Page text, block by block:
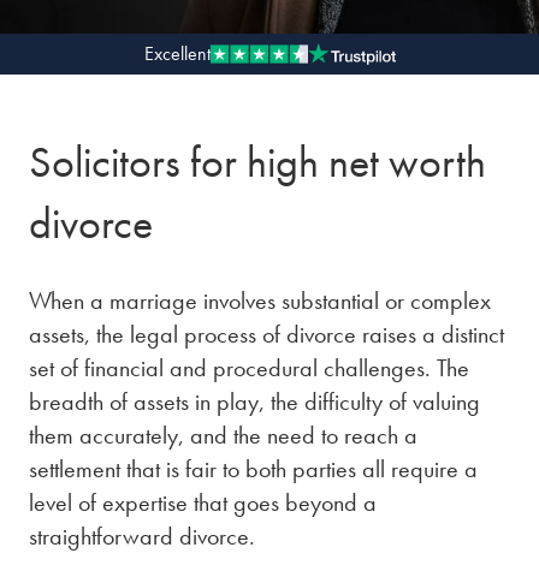
Excellent
Solicitors for high net worth
divorce
When a marriage involves substantial or complex
assets, the legal process of divorce raises a distinct
set of financial and procedural challenges. The
breadth of assets in play, the difficulty of valuing
them accurately, and the need to reach a
settlement that is fair to both parties all require a
level of expertise that goes beyond a
straightforward divorce.